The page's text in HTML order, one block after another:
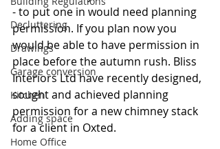
Decluttering
Drawings
Garage conversion
Kitchen
Adding space
Home Office
- to put one in would need planning
permission. If you plan now you
would be able to have permission in
place before the autumn rush. Bliss
Interiors Ltd have recently designed,
sought and achieved planning
permission for a new chimney stack
for a client in Oxted.